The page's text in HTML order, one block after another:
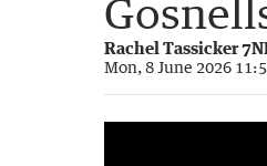
Rachel Tassicker
Mon, 8 June 2026